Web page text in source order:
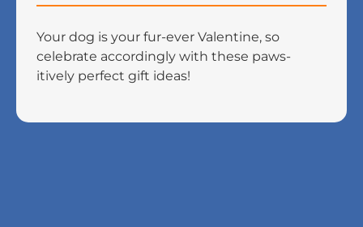
Your dog is your fur-ever Valentine, so
celebrate accordingly with these paws-
itively perfect gift ideas!